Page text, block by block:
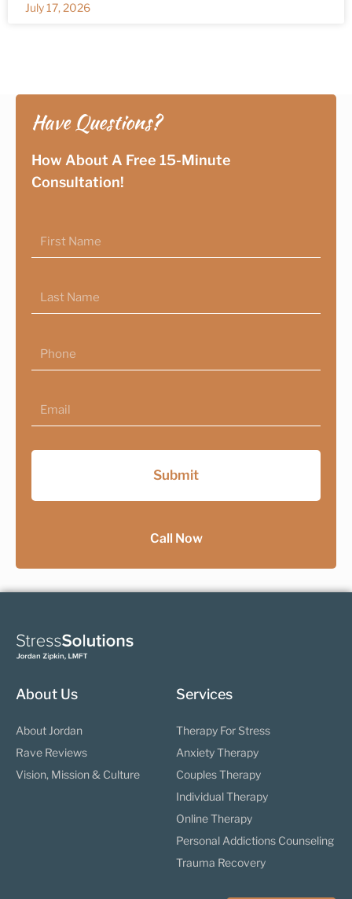
July 17, 2026
Have Questions?
How About A Free 15-Minute
Consultation!
Submit
Call Now
About Us
About Jordan
Rave Reviews
Vision, Mission & Culture
Services
Therapy For Stress
Anxiety Therapy
Couples Therapy
Individual Therapy
Online Therapy
Personal Addictions Counseling
Trauma Recovery